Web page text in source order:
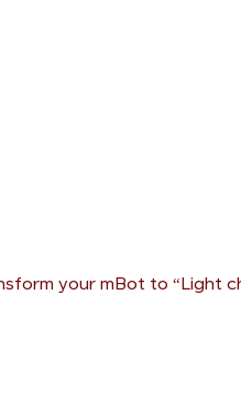
your mBot to “Light